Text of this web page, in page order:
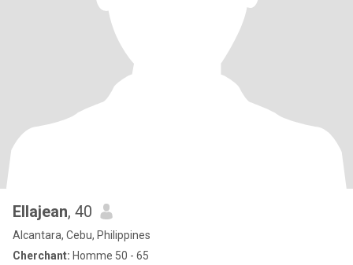
Ellajean, 40
Alcantara, Cebu, Philippines
Cherchant: Homme 50 - 65